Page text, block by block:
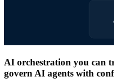
AI orchestration you can
govern AI agents with